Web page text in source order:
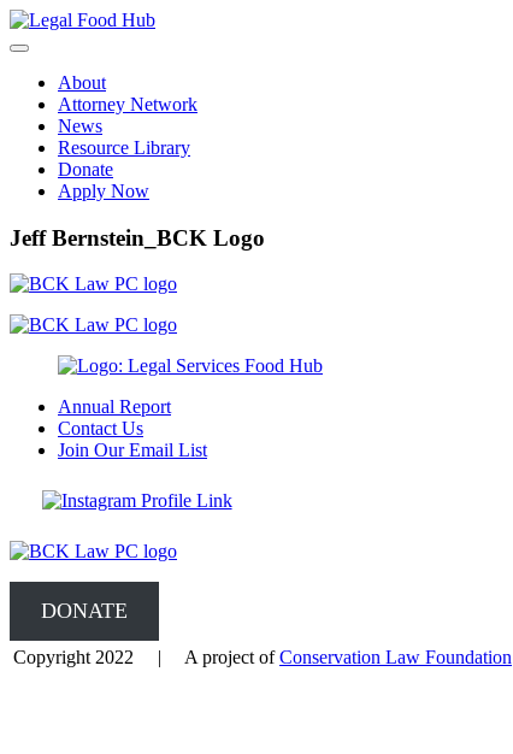
Skip
to
About
Attorney Network
News
Resource Library
Donate
Apply Now
Jeff Bernstein_BCK Logo
Annual Report
Contact Us
Join Our Email List
DONATE
Copyright 2022 | A project ofConservation Law Foundation